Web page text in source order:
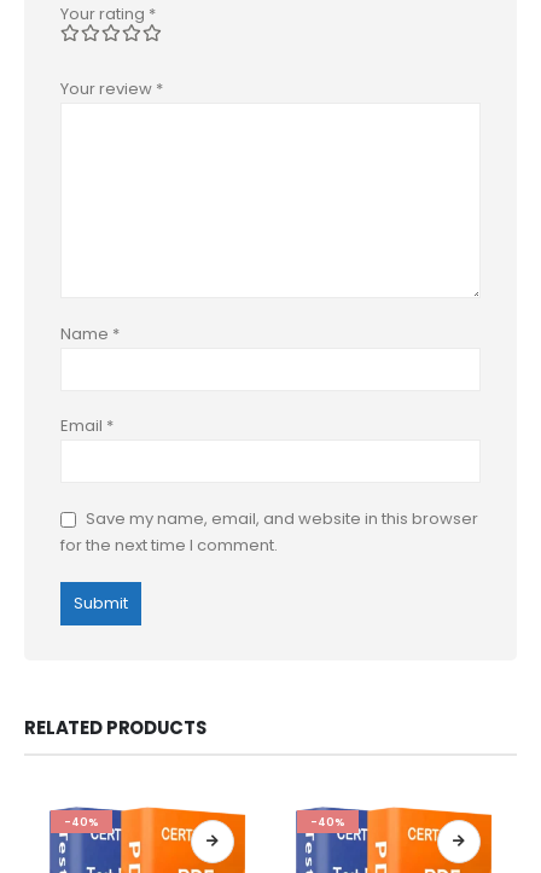
Your rating *
Your review *
Name *
Email *
Save my name, email, and website in this browser
for the next time I comment.
RELATED PRODUCTS
-40% -40%